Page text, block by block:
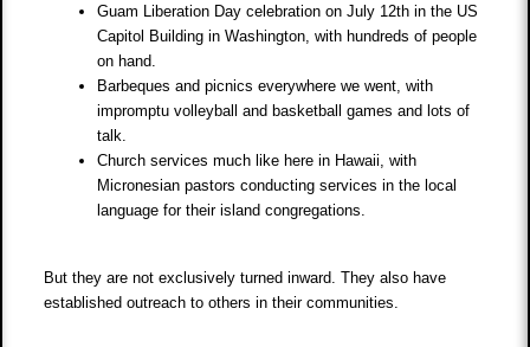
Guam Liberation Day celebration on July 12th in the US
Capitol Building in Washington, with hundreds of people
on hand.
Barbeques and picnics everywhere we went, with
impromptu volleyball and basketball games and lots of
talk.
Church services much like here in Hawaii, with
Micronesian pastors conducting services in the local
language for their island congregations.
But they are not exclusively turned inward. They also have
established outreach to others in their communities.